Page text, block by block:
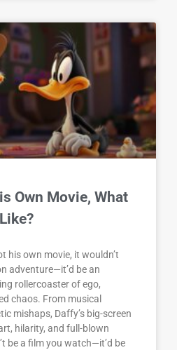
Own Movie, What
his own movie, it wouldn’t
adventure—it’d be an
rollercoaster of ego,
chaos. From musical
mishaps, Daffy’s big-screen
hilarity, and full-blown
be a film you watch—it’d be